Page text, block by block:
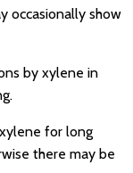
occasionally show
by xylene in
for long
there may be